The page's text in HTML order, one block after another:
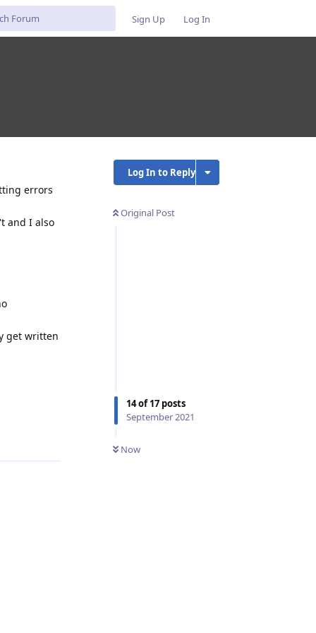
Sign Up Log In
Log In to Reply
Original Post
14of17 posts
September 2021
Now
errors
and I also
get written